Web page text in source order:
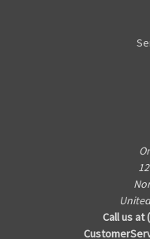
Call us at